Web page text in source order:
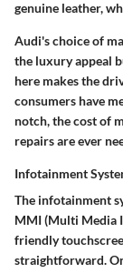
genuine leather,
Audi's choice of
the luxury appeal
here makes the
consumers have
notch, the cost of
repairs are ever
Infotainment
The infotainment
MMI (Multi Media
friendly
straightforward.